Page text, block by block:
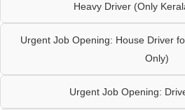
Heavy Driver (Only
Urgent Job Opening: House Driver
Only)
Urgent Job Opening: